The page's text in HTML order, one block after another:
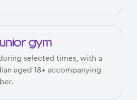
gym
selected times, with a
aged 18+ accompanying